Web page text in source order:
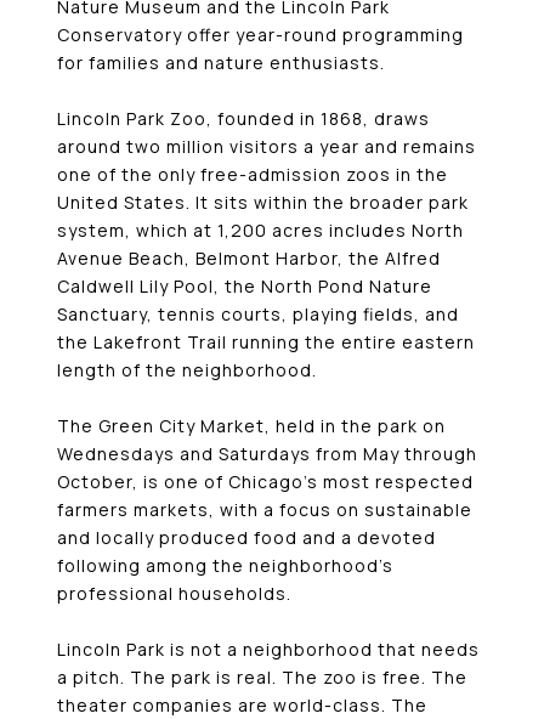
Nature Museum and the Lincoln Park
Conservatory offer year-round programming
for families and nature enthusiasts.
Lincoln Park Zoo, founded in 1868, draws
around two million visitors a year and remains
one of the only free-admission zoos in the
United States. It sits within the broader park
system, which at 1,200 acres includes North
Avenue Beach, Belmont Harbor, the Alfred
Caldwell Lily Pool, the North Pond Nature
Sanctuary, tennis courts, playing fields, and
the Lakefront Trail running the entire eastern
length of the neighborhood.
The Green City Market, held in the park on
Wednesdays and Saturdays from May through
October, is one of Chicago’s most respected
farmers markets, with a focus on sustainable
and locally produced food and a devoted
following among the neighborhood’s
professional households.
Lincoln Park is not a neighborhood that needs
a pitch. The park is real. The zoo is free. The
theater companies are world-class. The